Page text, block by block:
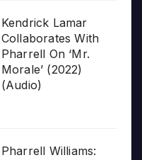
Kendrick Lamar
Collaborates With
Pharrell On ‘Mr.
Morale’ (2022)
(Audio)
Pharrell Williams: